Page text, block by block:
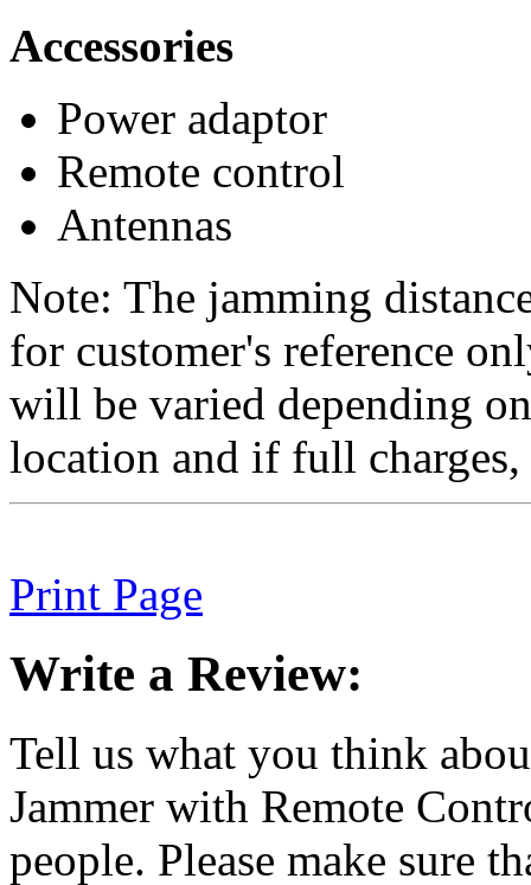
Accessories
Power adaptor
Remote control
Antennas
Note: The jamming
for customer's reference
will be varied depending
location and if full charges,
Print Page
Write a Review:
Tell us what you think
Jammer with Remote
people. Please make sure